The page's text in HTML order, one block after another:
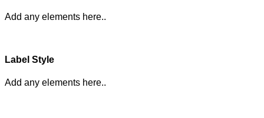
Add any elements here..
Label Style
Add any elements here..